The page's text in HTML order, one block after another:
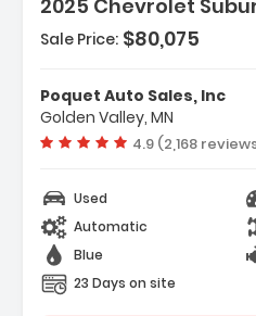
2025 Chevrolet
Compatibility (select
- Terms And
- Advanced
Sale Price: $80,075
Poquet Auto Sales, Inc
Golden Valley, MN
Vehicle rating:
4.9 (2,168
Used
Automatic
Blue
23 Days on site